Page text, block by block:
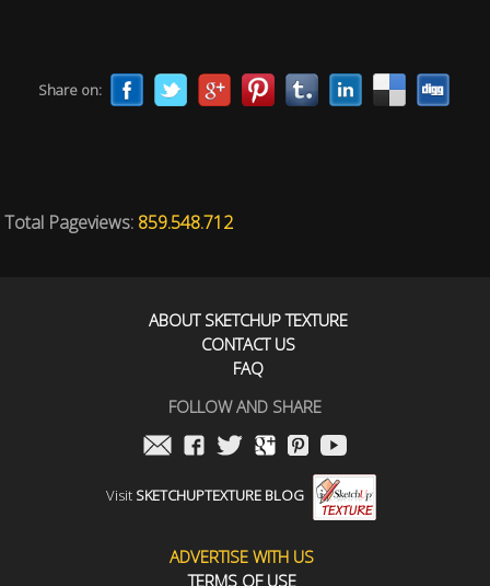
Share on:
Total Pageviews: 859.548.712
ABOUT SKETCHUP TEXTURE
CONTACT US
FAQ
FOLLOW AND SHARE
Visit SKETCHUPTEXTURE BLOG
ADVERTISE WITH US
TERMS OF USE